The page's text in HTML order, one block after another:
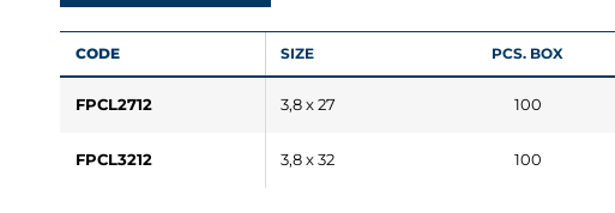
CODE SIZE PCS. BOX
FPCL2712 3,8 x 27 100
FPCL3212 3,8 x 32 100